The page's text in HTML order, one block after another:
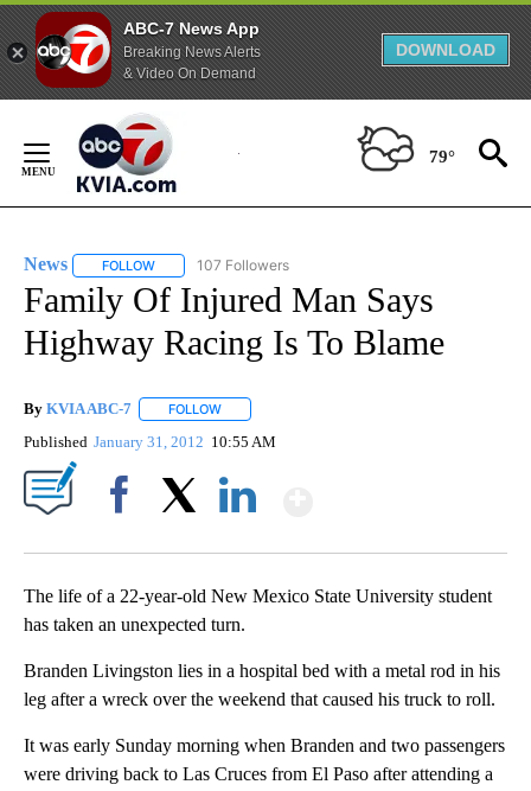
ABC-7 News App
Breaking News Alerts
& Video On Demand
DOWNLOAD
Content
79°
News FOLLOW FOLLOW "NEWS" TO RECEIVE NOTIFICATIONS ABOUT
107 Followers
Family Of Injured Man Says
Highway Racing Is To Blame
By KVIA ABC-7 FOLLOW
Published January 31, 2012 10:55 AM
The life of a 22-year-old New Mexico State University student
has taken an unexpected turn.
Branden Livingston lies in a hospital bed with a metal rod in his
leg after a wreck over the weekend that caused his truck to roll.
It was early Sunday morning when Branden and two passengers
were driving back to Las Cruces from El Paso after attending a